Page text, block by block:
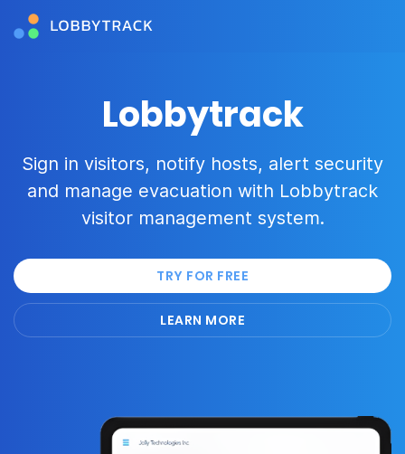
Lobbytrack
Sign in visitors, notify hosts, alert security
and manage evacuation with Lobbytrack
visitor management system.
TRY FOR FREE
LEARN MORE